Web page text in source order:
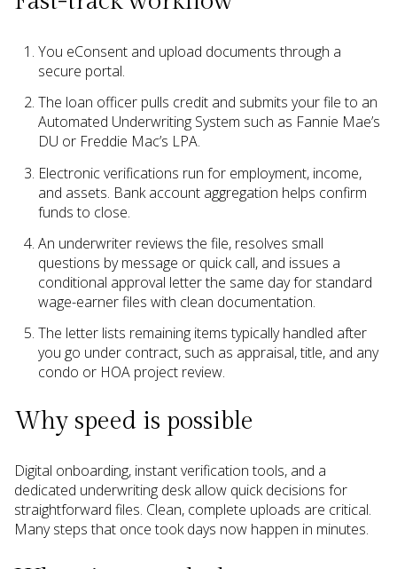
You eConsent and upload documents through a
secure portal.
The loan officer pulls credit and submits your file to an
Automated Underwriting System such as Fannie Mae’s
DU or Freddie Mac’s LPA.
Electronic verifications run for employment, income,
and assets. Bank account aggregation helps confirm
funds to close.
An underwriter reviews the file, resolves small
questions by message or quick call, and issues a
conditional approval letter the same day for standard
wage-earner files with clean documentation.
The letter lists remaining items typically handled after
you go under contract, such as appraisal, title, and any
condo or HOA project review.
Why speed is possible
Digital onboarding, instant verification tools, and a
dedicated underwriting desk allow quick decisions for
straightforward files. Clean, complete uploads are critical.
Many steps that once took days now happen in minutes.